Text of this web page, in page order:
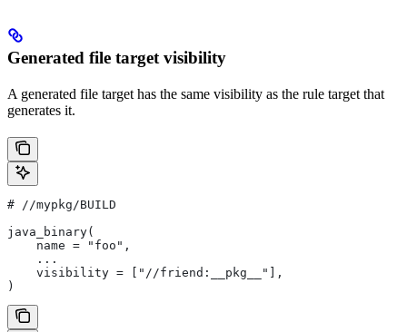
Generated file target visibility
A generated file target has the same visibility as the rule target that
generates it.
# //mypkg/BUILD
java_binary(
    name = "foo",
    ...
    visibility = ["//friend:__pkg__"],
)